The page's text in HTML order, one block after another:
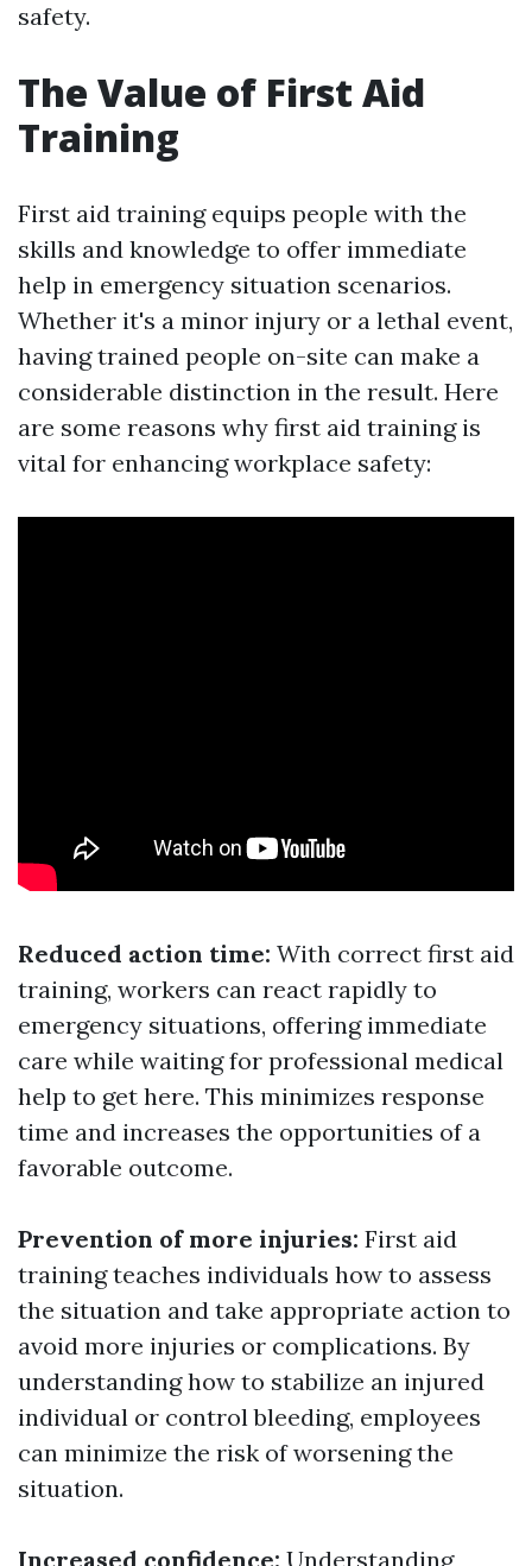
safety.
The Value of First Aid
Training
First aid training equips people with the
skills and knowledge to offer immediate
help in emergency situation scenarios.
Whether it's a minor injury or a lethal event,
having trained people on-site can make a
considerable distinction in the result. Here
are some reasons why first aid training is
vital for enhancing workplace safety:
Reduced action time: With correct first aid
training, workers can react rapidly to
emergency situations, offering immediate
care while waiting for professional medical
help to get here. This minimizes response
time and increases the opportunities of a
favorable outcome.
Prevention of more injuries: First aid
training teaches individuals how to assess
the situation and take appropriate action to
avoid more injuries or complications. By
understanding how to stabilize an injured
individual or control bleeding, employees
can minimize the risk of worsening the
situation.
Increased confidence: Understanding